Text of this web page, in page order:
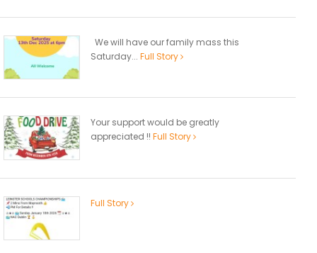
We will have our family mass this
Saturday... Full Story
Your support would be greatly
appreciated !! Full Story
Full Story